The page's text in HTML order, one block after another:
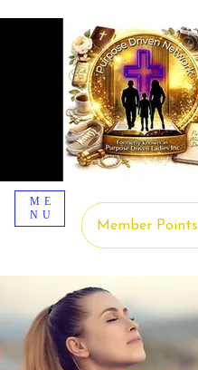
ME
NU
Member Points